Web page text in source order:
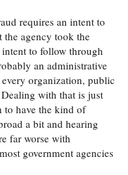
requires an intent to
the agency took the
to follow through
an administrative
organization, public
with that is just
to have the kind of
a bit and hearing
far worse with
government agencies